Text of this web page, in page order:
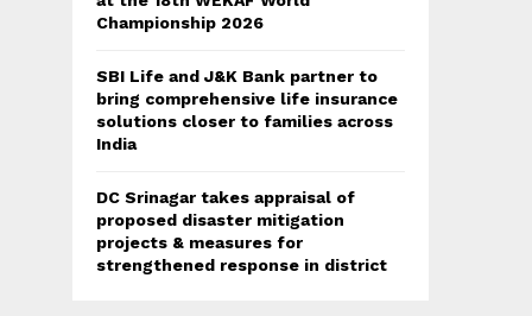
Championship 2026
SBI Life and J&K Bank partner to
bring comprehensive life insurance
solutions closer to families across
India
DC Srinagar takes appraisal of
proposed disaster mitigation
projects & measures for
strengthened response in district